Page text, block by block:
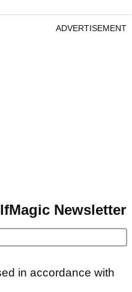
ADVERTISEMENT
Newsletter
in accordance with